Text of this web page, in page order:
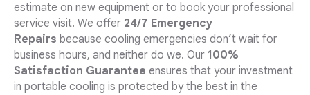
estimate on new equipment or to book your professional
service visit. We offer 24/7 Emergency
Repairs because cooling emergencies don’t wait for
business hours, and neither do we. Our 100%
Satisfaction Guarantee ensures that your investment
in portable cooling is protected by the best in the